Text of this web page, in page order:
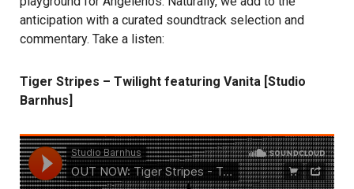
anticipation with a curated soundtrack selection and
commentary. Take a listen:
Tiger Stripes – Twilight featuring Vanita [Studio
Barnhus]